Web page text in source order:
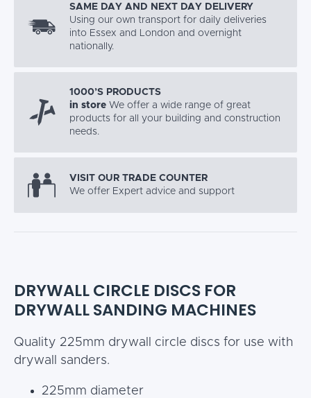
SAME DAY AND NEXT DAY DELIVERY
Using our own transport for daily deliveries
into Essex and London and overnight
nationally.
1000’S PRODUCTS
in store We offer a wide range of great
products for all your building and construction
needs.
VISIT OUR TRADE COUNTER
We offer Expert advice and support
DRYWALL CIRCLE DISCS FOR
DRYWALL SANDING MACHINES
Quality 225mm drywall circle discs for use with
drywall sanders.
225mm diameter